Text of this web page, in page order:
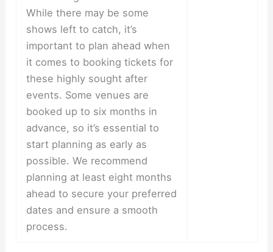
While there may be some
shows left to catch, it’s
important to plan ahead when
it comes to booking tickets for
these highly sought after
events. Some venues are
booked up to six months in
advance, so it’s essential to
start planning as early as
possible. We recommend
planning at least eight months
ahead to secure your preferred
dates and ensure a smooth
process.